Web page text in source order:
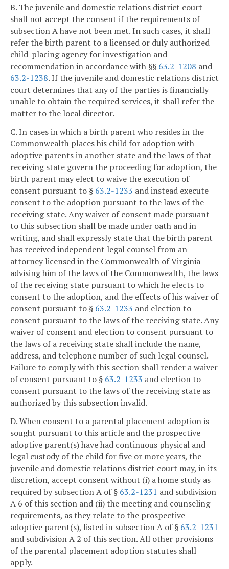
B. The juvenile and domestic relations district court
shall not accept the consent if the requirements of
subsection A have not been met. In such cases, it shall
refer the birth parent to a licensed or duly authorized
child-placing agency for investigation and
recommendation in accordance with §§ 63.2-1208 and
63.2-1238. If the juvenile and domestic relations district
court determines that any of the parties is financially
unable to obtain the required services, it shall refer the
matter to the local director.
C. In cases in which a birth parent who resides in the
Commonwealth places his child for adoption with
adoptive parents in another state and the laws of that
receiving state govern the proceeding for adoption, the
birth parent may elect to waive the execution of
consent pursuant to § 63.2-1233 and instead execute
consent to the adoption pursuant to the laws of the
receiving state. Any waiver of consent made pursuant
to this subsection shall be made under oath and in
writing, and shall expressly state that the birth parent
has received independent legal counsel from an
attorney licensed in the Commonwealth of Virginia
advising him of the laws of the Commonwealth, the laws
of the receiving state pursuant to which he elects to
consent to the adoption, and the effects of his waiver of
consent pursuant to § 63.2-1233 and election to
consent pursuant to the laws of the receiving state. Any
waiver of consent and election to consent pursuant to
the laws of a receiving state shall include the name,
address, and telephone number of such legal counsel.
Failure to comply with this section shall render a waiver
of consent pursuant to § 63.2-1233 and election to
consent pursuant to the laws of the receiving state as
authorized by this subsection invalid.
D. When consent to a parental placement adoption is
sought pursuant to this article and the prospective
adoptive parent(s) have had continuous physical and
legal custody of the child for five or more years, the
juvenile and domestic relations district court may, in its
discretion, accept consent without (i) a home study as
required by subsection A of § 63.2-1231 and subdivision
A 6 of this section and (ii) the meeting and counseling
requirements, as they relate to the prospective
adoptive parent(s), listed in subsection A of § 63.2-1231
and subdivision A 2 of this section. All other provisions
of the parental placement adoption statutes shall
apply.